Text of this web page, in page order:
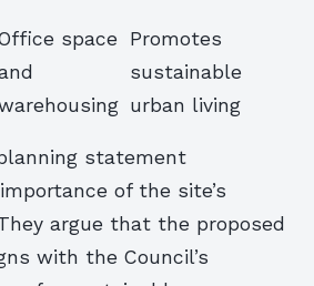
space
Promotes
sustainable
urban living
statement
of the site’s
argue that the proposed
with the Council’s